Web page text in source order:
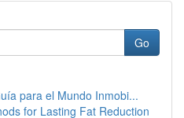
Go
para el Mundo Inmobi...
for Lasting Fat Reduction